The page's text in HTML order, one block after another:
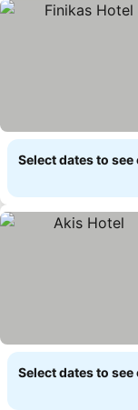
Select dates to
Select dates to